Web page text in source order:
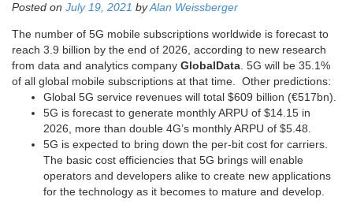
Posted on July 19, 2021 byAlan Weissberger
The number of 5G mobile subscriptions worldwide is forecast to
reach 3.9 billion by the end of 2026, according to new research
from data and analytics company GlobalData. 5G will be 35.1%
of all global mobile subscriptions at that time. Other predictions:
Global 5G service revenues will total $609 billion (€517bn).
5G is forecast to generate monthly ARPU of $14.15 in
2026, more than double 4G’s monthly ARPU of $5.48.
5G is expected to bring down the per-bit cost for carriers.
The basic cost efficiencies that 5G brings will enable
operators and developers alike to create new applications
for the technology as it becomes to mature and develop.